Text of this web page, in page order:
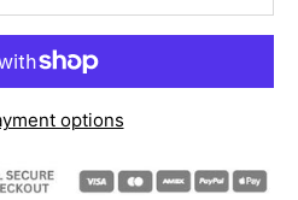
options